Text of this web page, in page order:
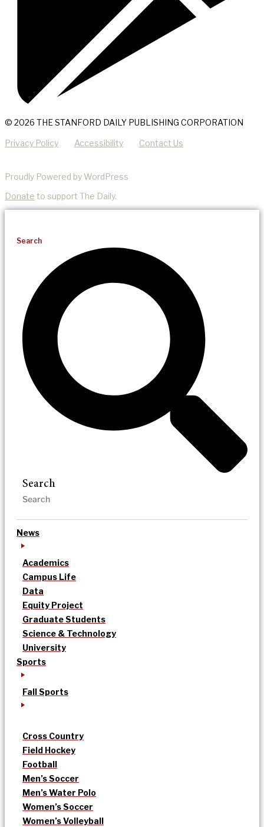
© 2026 THE STANFORD DAILY PUBLISHING CORPORATION
Privacy Policy Accessibility Contact Us
Proudly Powered by WordPress
Donate to support The Daily.
Search
Search
News
Academics
Campus Life
Data
Equity Project
Graduate Students
Science & Technology
University
Sports
Fall Sports
Cross Country
Field Hockey
Football
Men’s Soccer
Men’s Water Polo
Women’s Soccer
Women’s Volleyball